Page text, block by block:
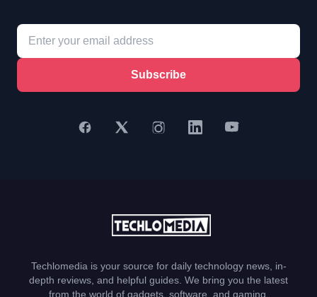
Subscribe
Techlomedia is your source for daily technology news, in-
depth reviews, and helpful guides. We bring you the latest
from the world of gadgets, software, and gaming.